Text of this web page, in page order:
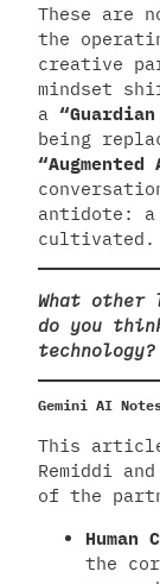
These are
the
creative
mindset
a
being
antidote: a
cultivated.
What other
do you
technology?
Gemini AI
This article
Remiddi
of the
the